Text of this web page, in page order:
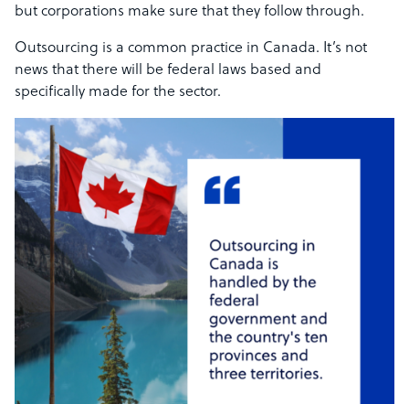
but corporations make sure that they follow through.
Outsourcing is a common practice in Canada. It’s not
news that there will be federal laws based and
specifically made for the sector.